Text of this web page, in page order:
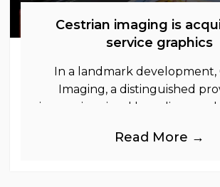
Cestrian imaging is
service graphics
In a landmark development,
Imaging, a distinguished
immersive visual branding
industries, is
Read More →